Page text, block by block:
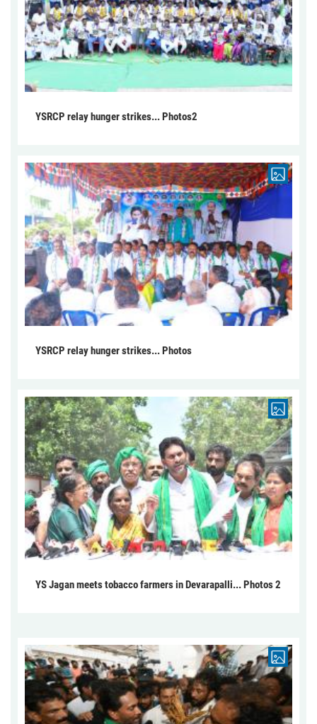
YSRCP relay hunger strikes... Photos2
YSRCP relay hunger strikes... Photos
YS Jagan meets tobacco farmers in Devarapalli... Photos 2